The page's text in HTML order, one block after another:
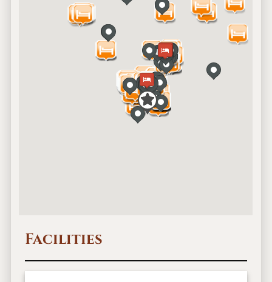
Facilities